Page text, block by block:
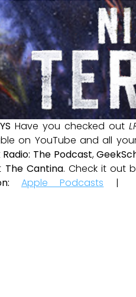
Have you checked out
on YouTube and all
The Podcast,
The Cantina. Check it out
Apple Podcasts |